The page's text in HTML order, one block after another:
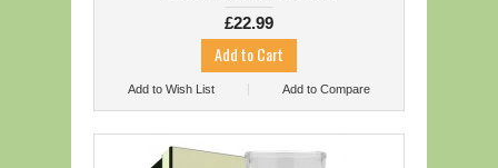
£22.99
Add to Wish List Add to Compare